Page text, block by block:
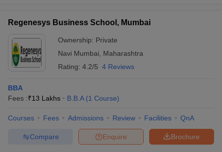
Regenesys Business School, Mumbai
Ownership: Private
Navi Mumbai
Maharashtra
Rating: 4.2/5 4 Reviews
BBA
Fees :₹13 Lakhs B.B.A (1 Course)
Courses Fees Admissions Review Facilities QnA
Brochure
Enquire
Compare